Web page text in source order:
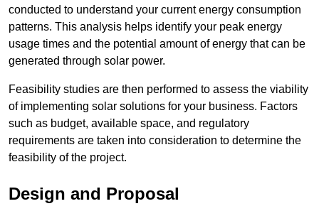
conducted to understand your current energy consumption
patterns. This analysis helps identify your peak energy
usage times and the potential amount of energy that can be
generated through solar power.
Feasibility studies are then performed to assess the viability
of implementing solar solutions for your business. Factors
such as budget, available space, and regulatory
requirements are taken into consideration to determine the
feasibility of the project.
Design and Proposal